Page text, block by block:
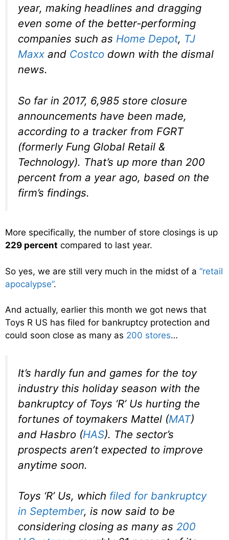
year, making headlines and dragging
even some of the better-performing
companies such as Home Depot, TJ
Maxx and Costco down with the dismal
news.
So far in 2017, 6,985 store closure
announcements have been made,
according to a tracker from FGRT
(formerly Fung Global Retail &
Technology). That’s up more than 200
percent from a year ago, based on the
firm’s findings.
More specifically, the number of store closings is up
229 percent compared to last year.
So yes, we are still very much in the midst of a “retail
apocalypse”.
And actually, earlier this month we got news that
Toys R US has filed for bankruptcy protection and
could soon close as many as 200 stores…
It’s hardly fun and games for the toy
industry this holiday season with the
bankruptcy of Toys ‘R’ Us hurting the
fortunes of toymakers Mattel (MAT)
and Hasbro (HAS). The sector’s
prospects aren’t expected to improve
anytime soon.
Toys ‘R’ Us, which filed for bankruptcy
in September, is now said to be
considering closing as many as 200